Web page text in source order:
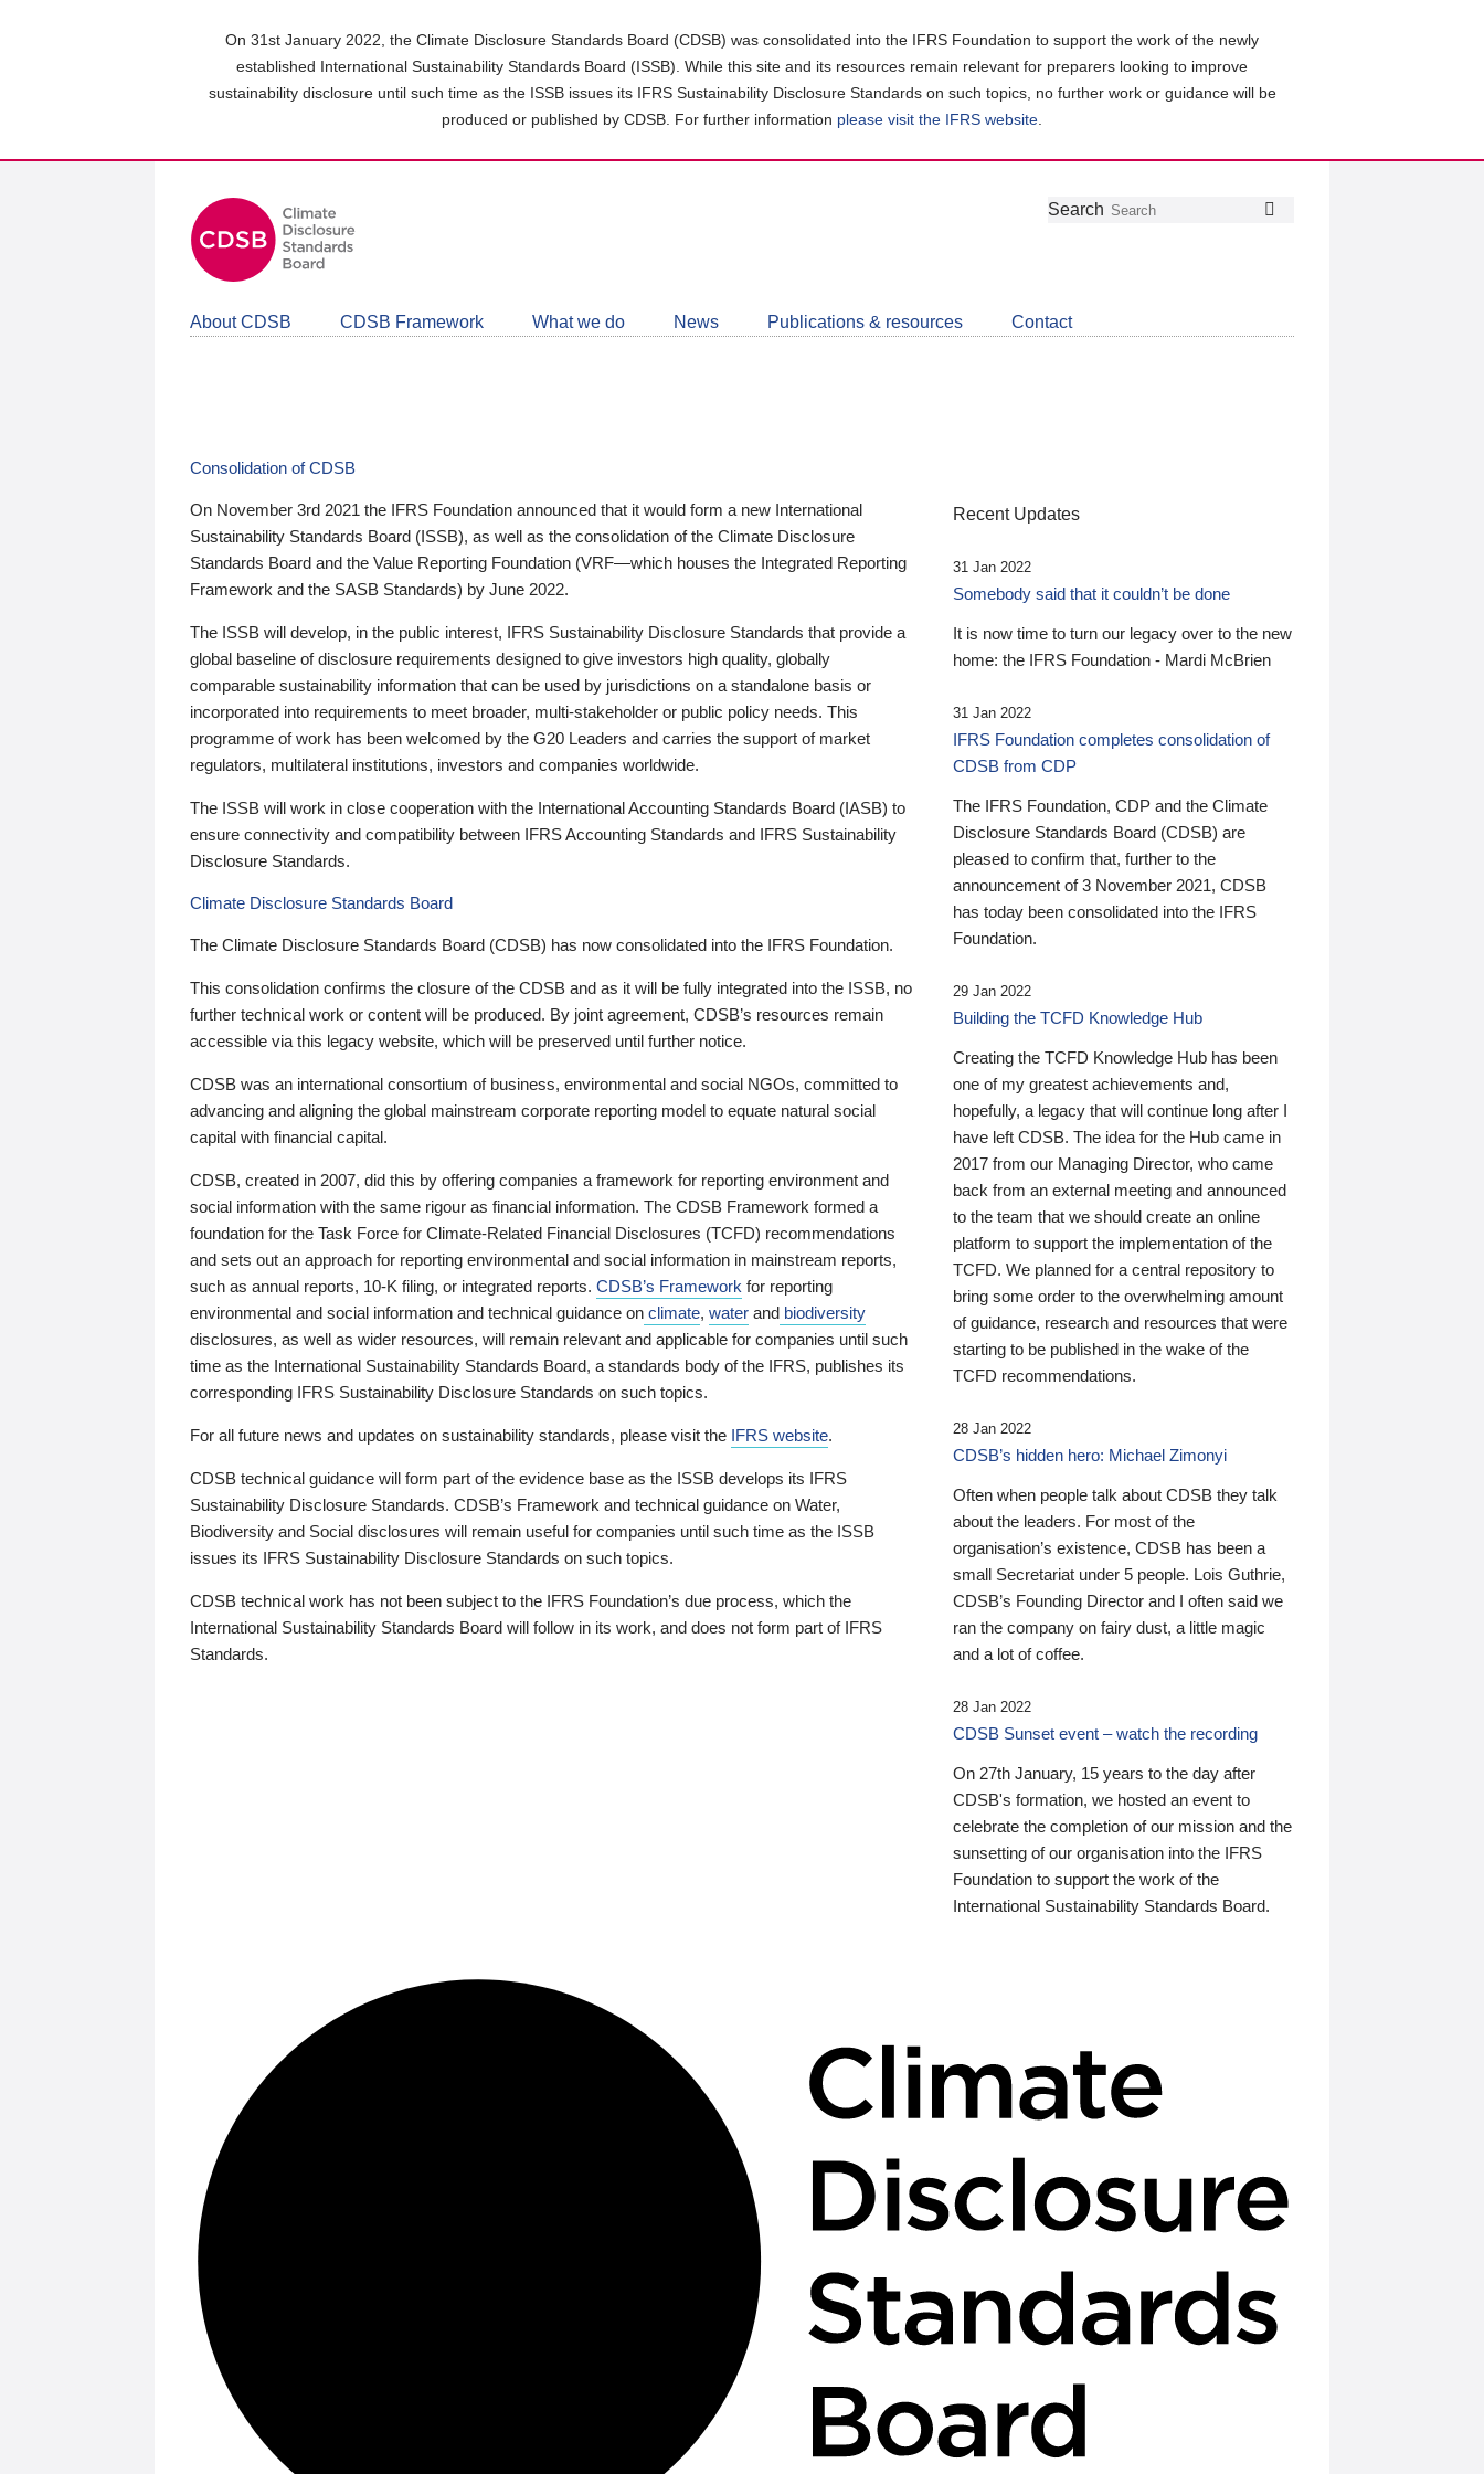
On 31st January 2022, the Climate Disclosure Standards Board (CDSB) was consolidated into the IFRS Foundation to support the work of the newly
established International Sustainability Standards Board (ISSB). While this site and its resources remain relevant for preparers looking to improve
sustainability disclosure until such time as the ISSB issues its IFRS Sustainability Disclosure Standards on such topics, no further work or guidance will be
produced or published by CDSB. For further information please visit the IFRS website
Follow
Join
LinkedIn
Get
about
CDSB
Search
About CDSB CDSB Framework What we do News Publications & resources Contact
Consolidation of CDSB
On November 3rd 2021 the IFRS Foundation announced that it would form a new International
Sustainability Standards Board (ISSB), as well as the consolidation of the Climate Disclosure
Standards Board and the Value Reporting Foundation (VRF—which houses the Integrated Reporting
Framework and the SASB Standards) by June 2022.
The ISSB will develop, in the public interest, IFRS Sustainability Disclosure Standards that provide a
global baseline of disclosure requirements designed to give investors high quality, globally
comparable sustainability information that can be used by jurisdictions on a standalone basis or
incorporated into requirements to meet broader, multi-stakeholder or public policy needs. This
programme of work has been welcomed by the G20 Leaders and carries the support of market
regulators, multilateral institutions, investors and companies worldwide.
The ISSB will work in close cooperation with the International Accounting Standards Board (IASB) to
ensure connectivity and compatibility between IFRS Accounting Standards and IFRS Sustainability
Disclosure Standards.
Climate Disclosure Standards Board
The Climate Disclosure Standards Board (CDSB) has now consolidated into the IFRS Foundation.
This consolidation confirms the closure of the CDSB and as it will be fully integrated into the ISSB, no
further technical work or content will be produced. By joint agreement, CDSB’s resources remain
accessible via this legacy website, which will be preserved until further notice.
CDSB was an international consortium of business, environmental and social NGOs, committed to
advancing and aligning the global mainstream corporate reporting model to equate natural social
capital with financial capital.
CDSB, created in 2007, did this by offering companies a framework for reporting environment and
social information with the same rigour as financial information. The CDSB Framework formed a
foundation for the Task Force for Climate-Related Financial Disclosures (TCFD) recommendations
and sets out an approach for reporting environmental and social information in mainstream reports,
such as annual reports, 10-K filing, or integrated reports. CDSB’s Framework for reporting
environmental and social information and technical guidance on climate, water and biodiversity
disclosures, as well as wider resources, will remain relevant and applicable for companies until such
time as the International Sustainability Standards Board, a standards body of the IFRS, publishes its
corresponding IFRS Sustainability Disclosure Standards on such topics.
For all future news and updates on sustainability standards, please visit the IFRS website.
CDSB technical guidance will form part of the evidence base as the ISSB develops its IFRS
Sustainability Disclosure Standards. CDSB’s Framework and technical guidance on Water,
Biodiversity and Social disclosures will remain useful for companies until such time as the ISSB
issues its IFRS Sustainability Disclosure Standards on such topics.
CDSB technical work has not been subject to the IFRS Foundation’s due process, which the
International Sustainability Standards Board will follow in its work, and does not form part of IFRS
Standards.
Recent Updates
31 Jan 2022
Somebody said that it couldn’t be done
It is now time to turn our legacy over to the new
home: the IFRS Foundation - Mardi McBrien
31 Jan 2022
IFRS Foundation completes consolidation of
CDSB from CDP
The IFRS Foundation, CDP and the Climate
Disclosure Standards Board (CDSB) are
pleased to confirm that, further to the
announcement of 3 November 2021, CDSB
has today been consolidated into the IFRS
Foundation.
29 Jan 2022
Building the TCFD Knowledge Hub
Creating the TCFD Knowledge Hub has been
one of my greatest achievements and,
hopefully, a legacy that will continue long after I
have left CDSB. The idea for the Hub came in
2017 from our Managing Director, who came
back from an external meeting and announced
to the team that we should create an online
platform to support the implementation of the
TCFD. We planned for a central repository to
bring some order to the overwhelming amount
of guidance, research and resources that were
starting to be published in the wake of the
TCFD recommendations.
28 Jan 2022
CDSB’s hidden hero: Michael Zimonyi
Often when people talk about CDSB they talk
about the leaders. For most of the
organisation’s existence, CDSB has been a
small Secretariat under 5 people. Lois Guthrie,
CDSB’s Founding Director and I often said we
ran the company on fairy dust, a little magic
and a lot of coffee.
28 Jan 2022
CDSB Sunset event – watch the recording
On 27th January, 15 years to the day after
CDSB's formation, we hosted an event to
celebrate the completion of our mission and the
sunsetting of our organisation into the IFRS
Foundation to support the work of the
International Sustainability Standards Board.